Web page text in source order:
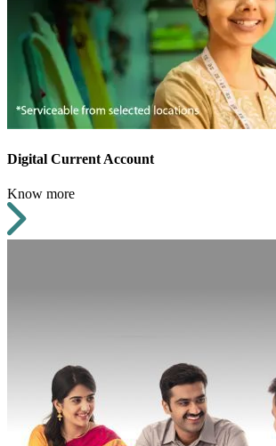
Digital Current Account
Know more